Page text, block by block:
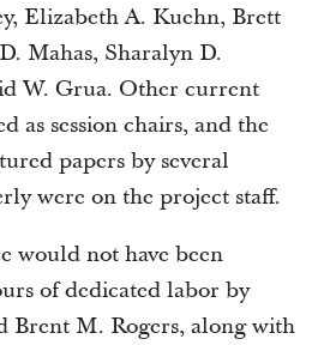
Elizabeth A. Kuehn, Brett
Mahas, Sharalyn D.
W. Grua. Other current
as session chairs, and the
papers by several
were on the project staff.
would not have been
of dedicated labor by
Brent M. Rogers, along with